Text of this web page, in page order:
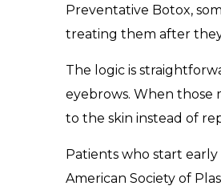
Preventative Botox,
treating them after
The logic is
eyebrows. When those
to the skin instead of
Patients who start
American Society of